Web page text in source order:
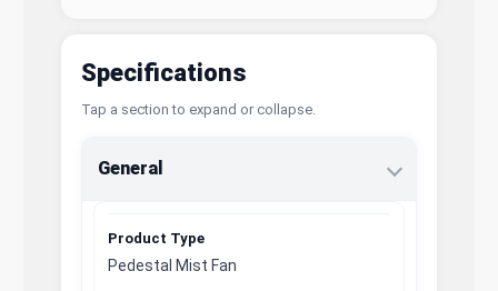
Specifications
Tap a section to expand or collapse.
General
Product Type
Pedestal Mist Fan